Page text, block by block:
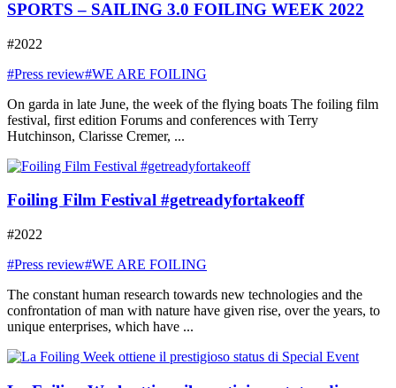
SPORTS – SAILING 3.0 FOILING WEEK 2022
#2022
#Press review#WE ARE FOILING
On garda in late June, the week of the flying boats The foiling film
festival, first edition Forums and conferences with Terry
Hutchinson, Clarisse Cremer, ...
Foiling Film Festival #getreadyfortakeoff
#2022
#Press review#WE ARE FOILING
The constant human research towards new technologies and the
confrontation of man with nature have given rise, over the years, to
unique enterprises, which have ...